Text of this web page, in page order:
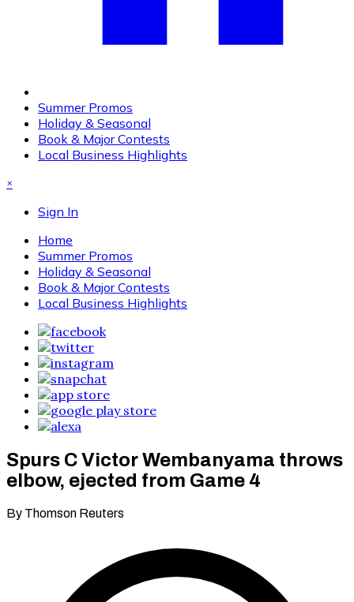
Summer Promos
Holiday & Seasonal
Book & Major Contests
Local Business Highlights
×
Sign In
Home
Summer Promos
Holiday & Seasonal
Book & Major Contests
Local Business Highlights
Spurs C Victor Wembanyama throws
elbow, ejected from Game 4
By Thomson Reuters